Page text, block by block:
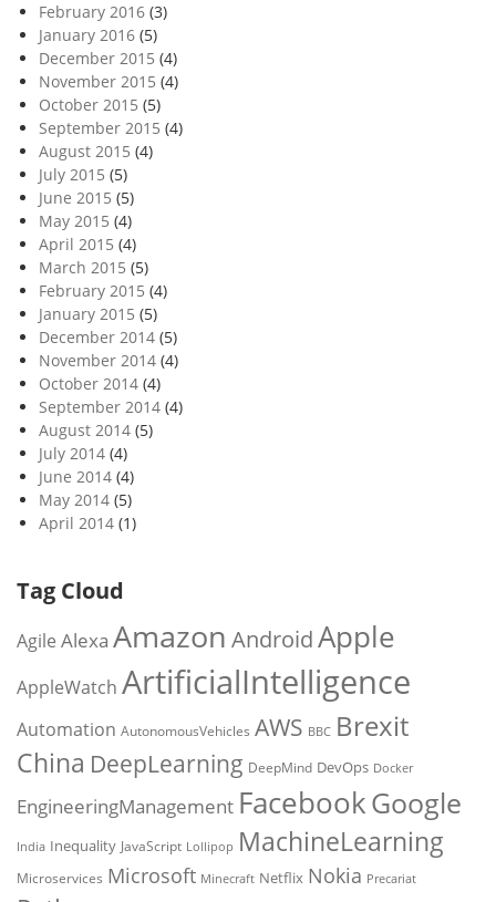
February 2016 (3)
January 2016 (5)
December 2015 (4)
November 2015 (4)
October 2015 (5)
September 2015 (4)
August 2015 (4)
July 2015 (5)
June 2015 (5)
May 2015 (4)
April 2015 (4)
March 2015 (5)
February 2015 (4)
January 2015 (5)
December 2014 (5)
November 2014 (4)
October 2014 (4)
September 2014 (4)
August 2014 (5)
July 2014 (4)
June 2014 (4)
May 2014 (5)
April 2014 (1)
Tag Cloud
Agile Alexa Amazon AndroidApple
AppleWatch ArtificialIntelligence
Automation AutonomousVehicles AWS BBC Brexit
China DeepLearning DeepMind DevOps Docker
EngineeringManagement FacebookGoogle
India Inequality JavaScript Lollipop MachineLearning
Microservices Microsoft Minecraft Netflix Nokia Precariat